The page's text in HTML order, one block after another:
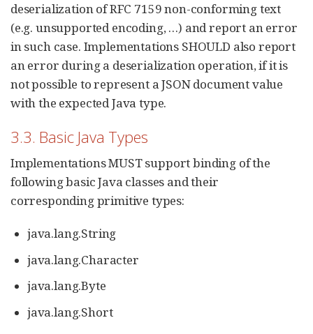
deserialization of RFC 7159 non-conforming text
(e.g. unsupported encoding, …​) and report an error
in such case. Implementations SHOULD also report
an error during a deserialization operation, if it is
not possible to represent a JSON document value
with the expected Java type.
3.3. Basic Java Types
Implementations MUST support binding of the
following basic Java classes and their
corresponding primitive types:
java.lang.String
java.lang.Character
java.lang.Byte
java.lang.Short